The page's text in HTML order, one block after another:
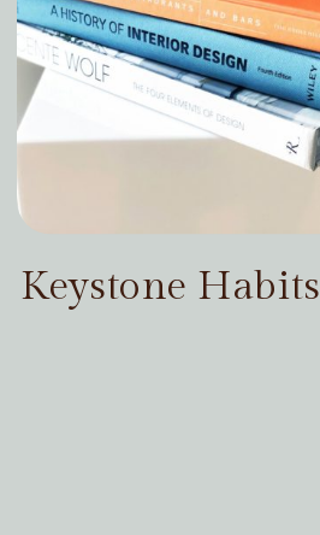
Keystone Habits